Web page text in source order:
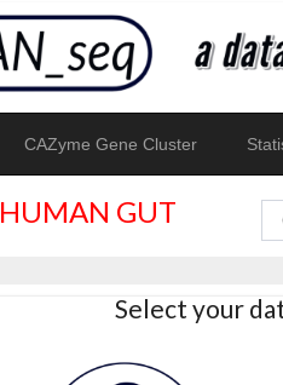
CAZyme Gene Cluster
HUMAN GUT
Select your